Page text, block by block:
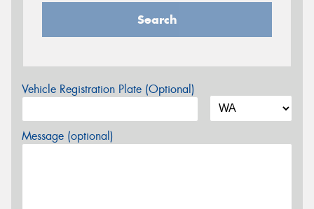
Search
Vehicle Registration Plate (Optional)
Message (optional)